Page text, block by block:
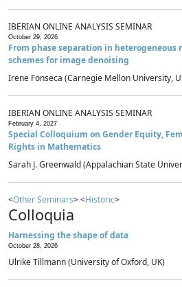
IBERIAN ONLINE ANALYSIS SEMINAR
October 29, 2026
From phase separation in
schemes for image denoising
Irene Fonseca (Carnegie Mellon University,
IBERIAN ONLINE ANALYSIS SEMINAR
February 4, 2027
Special Colloquium on Gender Equity,
Rights in Mathematics
Sarah J. Greenwald (Appalachian State
<Other Seminars> <Historic>
Colloquia
Harnessing the shape of data
October 28, 2026
Ulrike Tillmann (University of Oxford, UK)